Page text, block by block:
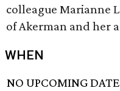
colleague Marianne
of Akerman and her
WHEN
NO UPCOMING